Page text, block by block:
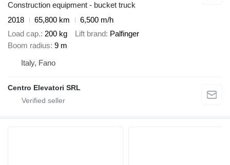
Construction equipment - bucket truck
2018
65,800 km
6,500 m/h
Load cap. 200 kg Lift brand Palfinger
Boom radius 9 m
Italy, Fano
Centro Elevatori SRL